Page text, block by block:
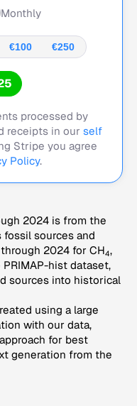
Monthly
€100 €250
processed by
receipts in our self
Stripe you agree
Policy.
2024 is from the
fossil sources and
2024 for CH4,
hist dataset,
sources into historical
using a large
with our data,
for best
generation from the